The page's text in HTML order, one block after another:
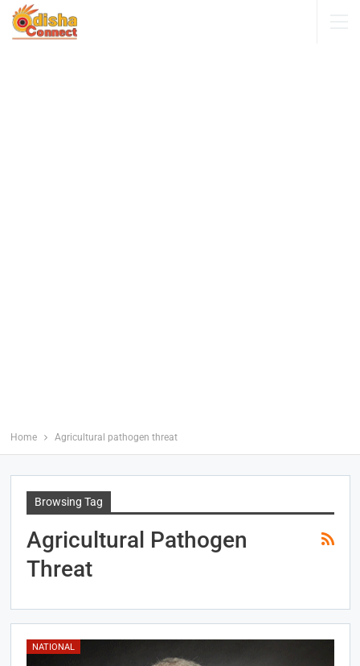
Home Agricultural pathogen threat
Browsing Tag
Agricultural Pathogen
Threat
NATIONAL